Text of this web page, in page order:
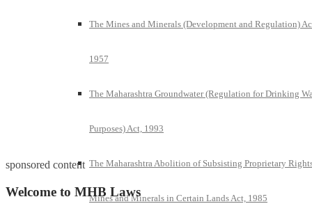
The Mines and Minerals (Development and Regulation)
1957
The Maharashtra Groundwater (Regulation for Drinking
Purposes) Act, 1993
The Maharashtra Abolition of Subsisting Proprietary
Mines and Minerals in Certain Lands Act, 1985
sponsored content
Welcome to MHB Laws